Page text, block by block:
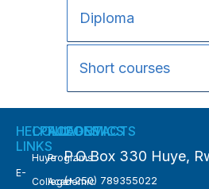
Diploma
Short courses
HELPFUL
LINKS
E-
COLLEGES
Huye
College
ACADEMICS
Programs
Academic
CONTACTS
P.O.Box 330 Huye,
(+250) 789355022